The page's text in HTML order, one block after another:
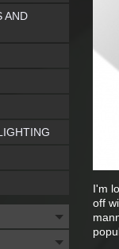
I'm
off
AND